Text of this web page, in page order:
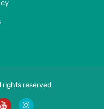
rights reserved